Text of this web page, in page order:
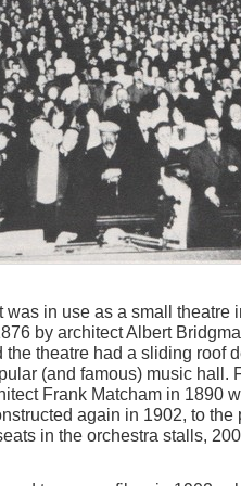
in use as a small theatre
by architect Albert
theatre had a sliding roof
(and famous) music hall.
Frank Matcham in 1890
again in 1902, to the
in the orchestra stalls,